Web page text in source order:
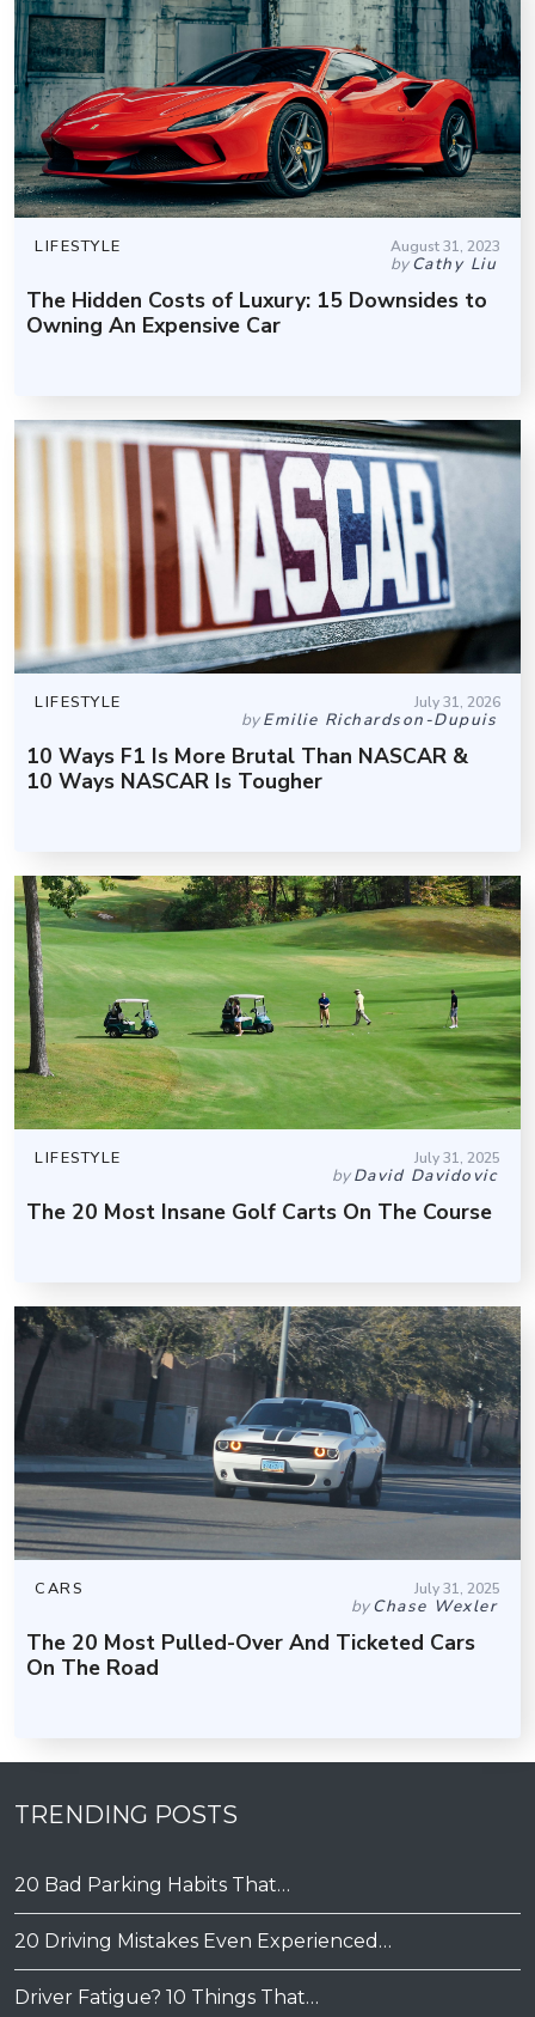
LIFESTYLE August 31, 2023
byCathy Liu
The Hidden Costs of Luxury: 15 Downsides to
Owning An Expensive Car
LIFESTYLE July 31, 2026
byEmilie Richardson-Dupuis
10 Ways F1 Is More Brutal Than NASCAR &
10 Ways NASCAR Is Tougher
LIFESTYLE July 31, 2025
byDavid Davidovic
The 20 Most Insane Golf Carts On The Course
CARS July 31, 2025
byChase Wexler
The 20 Most Pulled-Over And Ticketed Cars
On The Road
TRENDING POSTS
20 Bad Parking Habits That…
20 Driving Mistakes Even Experienced…
Driver Fatigue? 10 Things That…